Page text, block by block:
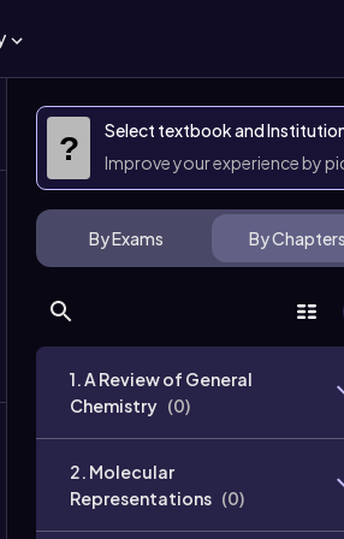
?
Select textbook and
Improve your experience by
By Exams By Chapters
1. A Review of General
Chemistry (0)
2. Molecular
Representations (0)